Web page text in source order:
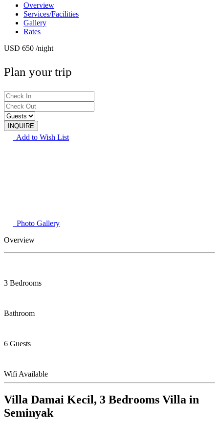
Overview
Services/Facilities
Gallery
Rates
USD 650 /night
Plan your trip
Add to Wish List
Photo Gallery
Overview
3 Bedrooms
Bathroom
6 Guests
Wifi Available
Villa Damai Kecil, 3 Bedrooms Villa in
Seminyak